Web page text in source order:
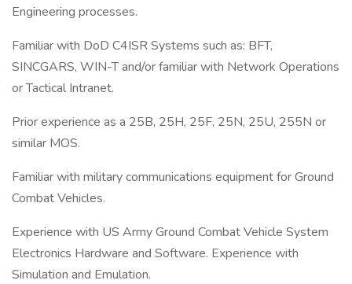
Engineering processes.
Familiar with DoD C4ISR Systems such as: BFT,
SINCGARS, WIN-T and/or familiar with Network Operations
or Tactical Intranet.
Prior experience as a 25B, 25H, 25F, 25N, 25U, 255N or
similar MOS.
Familiar with military communications equipment for Ground
Combat Vehicles.
Experience with US Army Ground Combat Vehicle System
Electronics Hardware and Software. Experience with
Simulation and Emulation.